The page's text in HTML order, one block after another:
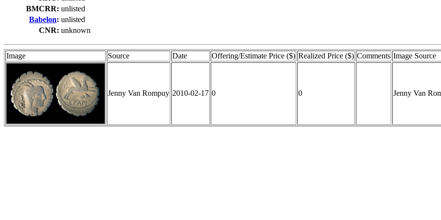
BMCRR: unlisted
Babelon: unlisted
CNR: unknown
Image Source Date Offering/Estimate Price ($) Realized Price ($) Comments Image Source
Jenny Van Rompuy 2010-02-17 0 0 Jenny Van